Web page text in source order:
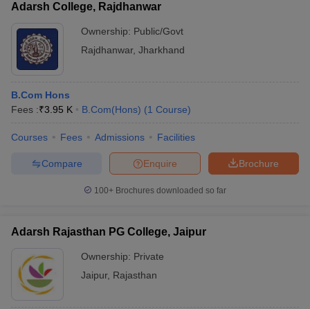
Adarsh College, Rajdhanwar
Ownership: Public/Govt
Rajdhanwar, Jharkhand
B.Com Hons
Fees :₹3.95 K B.Com(Hons) (1 Course)
Courses Fees Admissions Facilities
Brochure
Enquire
Compare
100+ Brochures downloaded so far
Adarsh Rajasthan PG College, Jaipur
Ownership: Private
Jaipur, Rajasthan